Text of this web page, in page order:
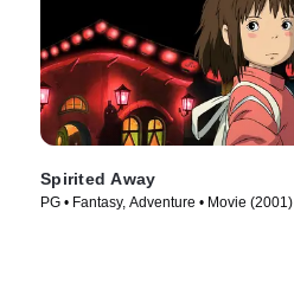
Spirited Away
PG • Fantasy, Adventure • Movie (2001)